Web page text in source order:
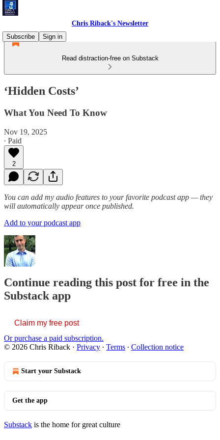
Chris Riback's Newsletter
Subscribe
Sign in
Read distraction-free on Substack
‘Hidden Costs’
What You Need To Know
Nov 19, 2025
∙ Paid
2
You can add my audio features to your favorite podcast app — they
will automatically appear once published.
Add to your podcast app
Continue reading this post for free in the
Substack app
Claim my free post
Or purchase a paid subscription.
© 2026 Chris Riback · Privacy ∙ Terms ∙ Collection notice
Start your Substack
Get the app
Substack is the home for great culture